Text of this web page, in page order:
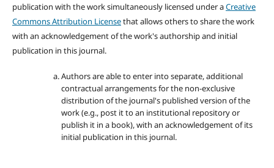
publication with the work simultaneously licensed under aCreative
Commons Attribution Licensethat allows others to share the work
with an acknowledgement of the work's authorship and initial
publication in this journal.
Authors are able to enter into separate, additional
contractual arrangements for the non-exclusive
distribution of the journal's published version of the
work (e.g., post it to an institutional repository or
publish it in a book), with an acknowledgement of its
initial publication in this journal.